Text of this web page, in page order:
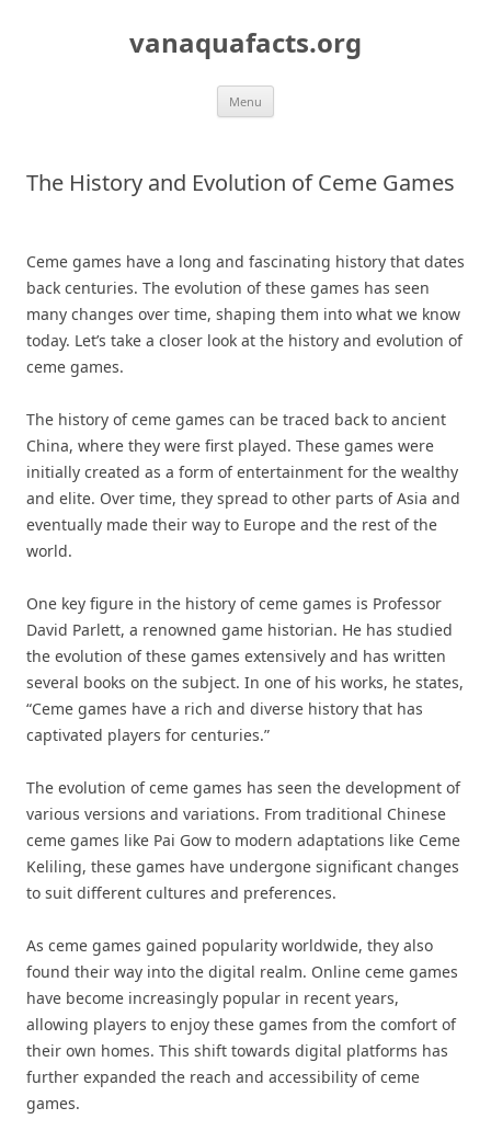
vanaquafacts.org
Menu
The History and Evolution of Ceme Games
Ceme games have a long and fascinating history that dates
back centuries. The evolution of these games has seen
many changes over time, shaping them into what we know
today. Let’s take a closer look at the history and evolution of
ceme games.
The history of ceme games can be traced back to ancient
China, where they were first played. These games were
initially created as a form of entertainment for the wealthy
and elite. Over time, they spread to other parts of Asia and
eventually made their way to Europe and the rest of the
world.
One key figure in the history of ceme games is Professor
David Parlett, a renowned game historian. He has studied
the evolution of these games extensively and has written
several books on the subject. In one of his works, he states,
“Ceme games have a rich and diverse history that has
captivated players for centuries.”
The evolution of ceme games has seen the development of
various versions and variations. From traditional Chinese
ceme games like Pai Gow to modern adaptations like Ceme
Keliling, these games have undergone significant changes
to suit different cultures and preferences.
As ceme games gained popularity worldwide, they also
found their way into the digital realm. Online ceme games
have become increasingly popular in recent years,
allowing players to enjoy these games from the comfort of
their own homes. This shift towards digital platforms has
further expanded the reach and accessibility of ceme
games.